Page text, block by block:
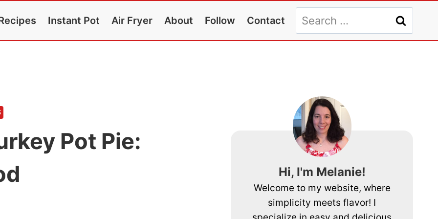
Instant Pot Air Fryer About Follow Contact
Search
for:
Pot Pie:
Hi, I'm Melanie!
Welcome to my website, where
simplicity meets flavor! I